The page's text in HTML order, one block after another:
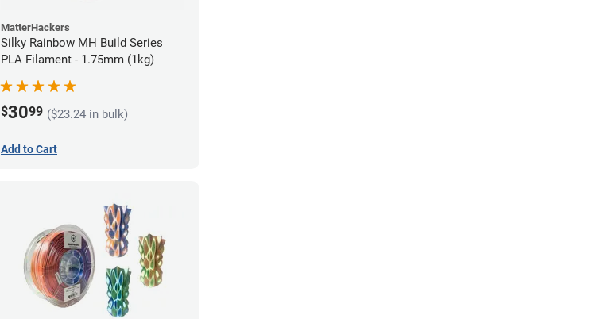
MatterHackers
Silky Rainbow MH Build Series
PLA Filament - 1.75mm (1kg)
$3099 ($23.24 in bulk)
Add to Cart